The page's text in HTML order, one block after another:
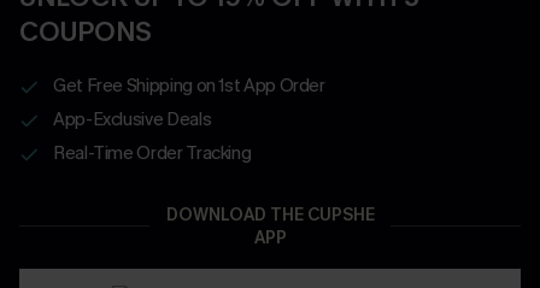
COUPONS
Get Free Shipping on 1st App Order
App-Exclusive Deals
Real-Time Order Tracking
DOWNLOAD THE CUPSHE
APP